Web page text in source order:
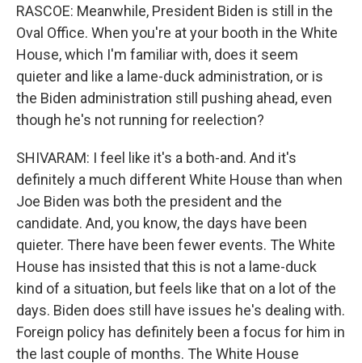
RASCOE: Meanwhile, President Biden is still in the
Oval Office. When you're at your booth in the White
House, which I'm familiar with, does it seem
quieter and like a lame-duck administration, or is
the Biden administration still pushing ahead, even
though he's not running for reelection?
SHIVARAM: I feel like it's a both-and. And it's
definitely a much different White House than when
Joe Biden was both the president and the
candidate. And, you know, the days have been
quieter. There have been fewer events. The White
House has insisted that this is not a lame-duck
kind of a situation, but feels like that on a lot of the
days. Biden does still have issues he's dealing with.
Foreign policy has definitely been a focus for him in
the last couple of months. The White House